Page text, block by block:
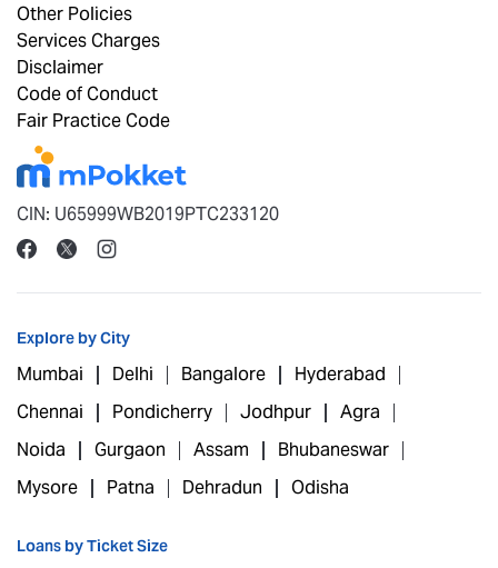
Other Policies
Services Charges
Disclaimer
Code of Conduct
Fair Practice Code
CIN: U65999WB2019PTC233120
Explore by City
Mumbai Delhi Bangalore
Hyderabad
Chennai
Pondicherry Jodhpur
Agra
Noida
Gurgaon Assam
Bhubaneswar
Mysore
Patna Dehradun Odisha
Loans by Ticket Size